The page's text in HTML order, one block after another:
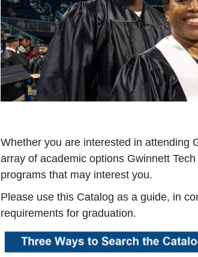
Whether you are interested in attending
array of academic options Gwinnett
programs that may interest you.
Please use this Catalog as a guide, in
requirements for graduation.